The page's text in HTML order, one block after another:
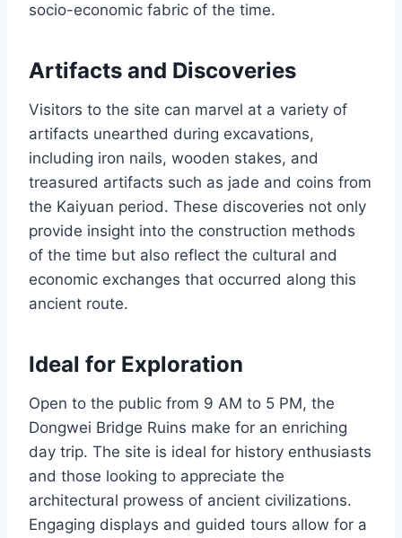
socio-economic fabric of the time.
Artifacts and Discoveries
Visitors to the site can marvel at a variety of
artifacts unearthed during excavations,
including iron nails, wooden stakes, and
treasured artifacts such as jade and coins from
the Kaiyuan period. These discoveries not only
provide insight into the construction methods
of the time but also reflect the cultural and
economic exchanges that occurred along this
ancient route.
Ideal for Exploration
Open to the public from 9 AM to 5 PM, the
Dongwei Bridge Ruins make for an enriching
day trip. The site is ideal for history enthusiasts
and those looking to appreciate the
architectural prowess of ancient civilizations.
Engaging displays and guided tours allow for a